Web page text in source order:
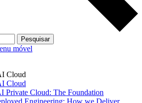
Pesquisar
móvel
Cloud
Cloud
Private Cloud: The Foundation